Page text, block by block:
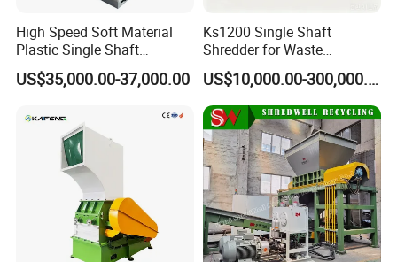
High Speed Soft Material
Plastic Single Shaft
Shredder for Plastic
Products Factory
US$35,000.00-37,000.00
Ks1200 Single Shaft
Shredder for Waste
Rubber/Cardboard/Film/Wo
od/Textile/Tire/Foam/Pape
r/Bottle/Glass/Can/Pipe
US$10,000.00-300,000.00